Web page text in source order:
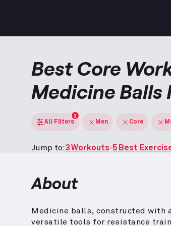
Best Core
Medicine Balls
All Filters
3
Men Core
Jump to:3 Workouts 5 Best
About
Medicine balls, constructed with
versatile tools for resistance